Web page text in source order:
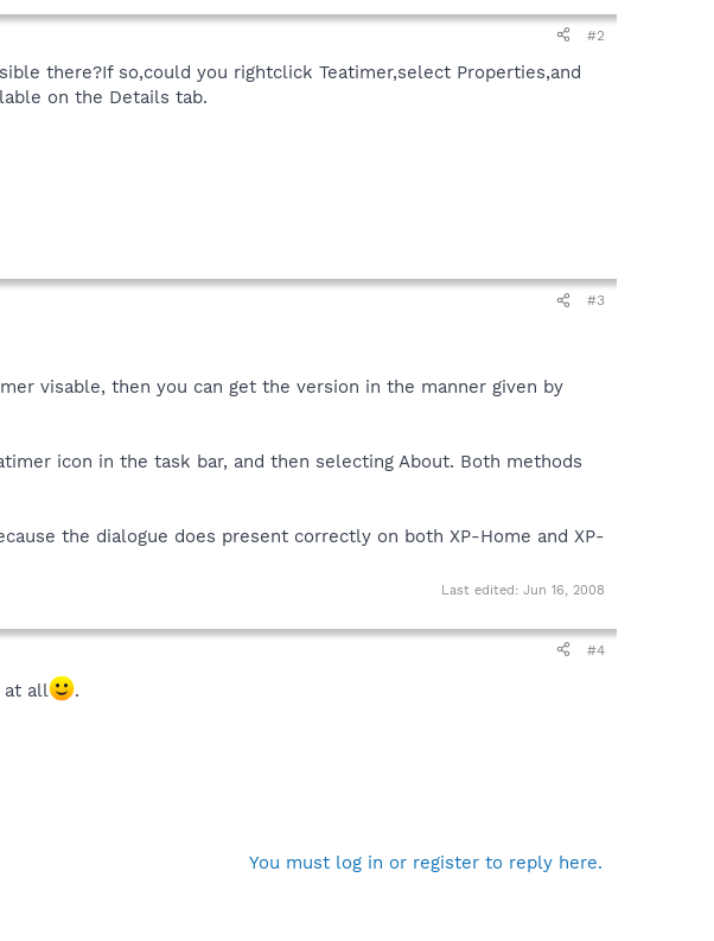
#2
there?If so,could you rightclick Teatimer,select Properties,and
on the Details tab.
#3
visable, then you can get the version in the manner given by
icon in the task bar, and then selecting About. Both methods
the dialogue does present correctly on both XP-Home and XP-
Last edited: Jun 16, 2008
#4
at all .
You must log in or register to reply here.